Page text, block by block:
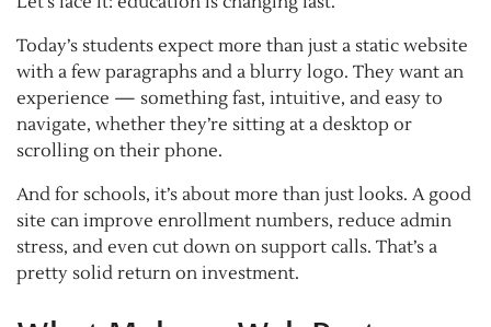
Today’s students expect more than just a static website
with a few paragraphs and a blurry logo. They want an
experience — something fast, intuitive, and easy to
navigate, whether they’re sitting at a desktop or
scrolling on their phone.
And for schools, it’s about more than just looks. A good
site can improve enrollment numbers, reduce admin
stress, and even cut down on support calls. That’s a
pretty solid return on investment.